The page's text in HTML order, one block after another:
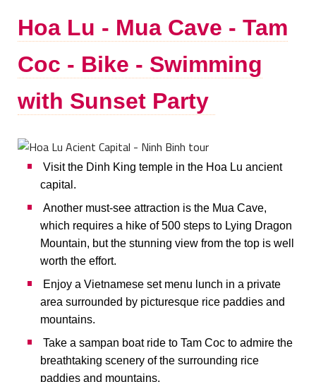
Hoa Lu - Mua Cave - Tam
Coc - Bike - Swimming
with Sunset Party
Visit the Dinh King temple in the Hoa Lu ancient
capital.
Another must-see attraction is the Mua Cave,
which requires a hike of 500 steps to Lying Dragon
Mountain, but the stunning view from the top is well
worth the effort.
Enjoy a Vietnamese set menu lunch in a private
area surrounded by picturesque rice paddies and
mountains.
Take a sampan boat ride to Tam Coc to admire the
breathtaking scenery of the surrounding rice
paddies and mountains.